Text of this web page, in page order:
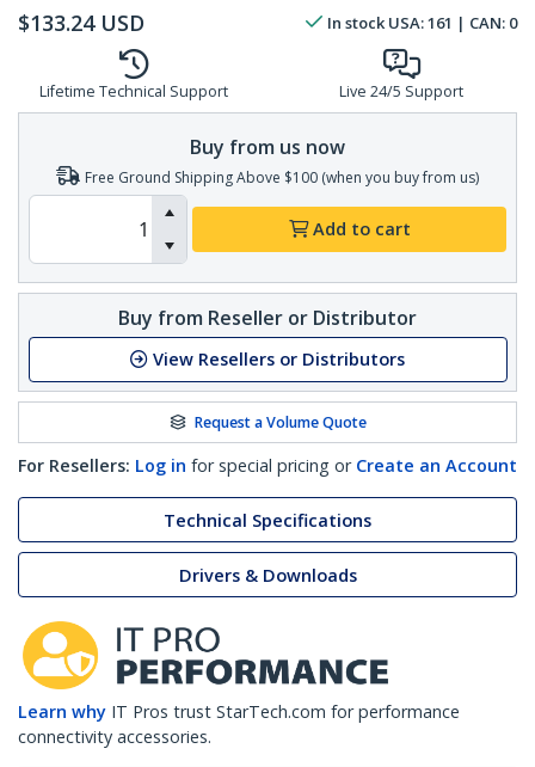
$133.24 USD In stock USA:161 | CAN: 0
Lifetime Technical Support Live 24/5 Support
Buy from us now
Free Ground Shipping Above $100 (when you buy from us)
Add to cart
Buy from Reseller or Distributor
View Resellers or Distributors
Request a Volume Quote
For Resellers: Log in for special pricing or Create an Account
Technical Specifications
Drivers & Downloads
Learn why IT Pros trust StarTech.com for performance
connectivity accessories.